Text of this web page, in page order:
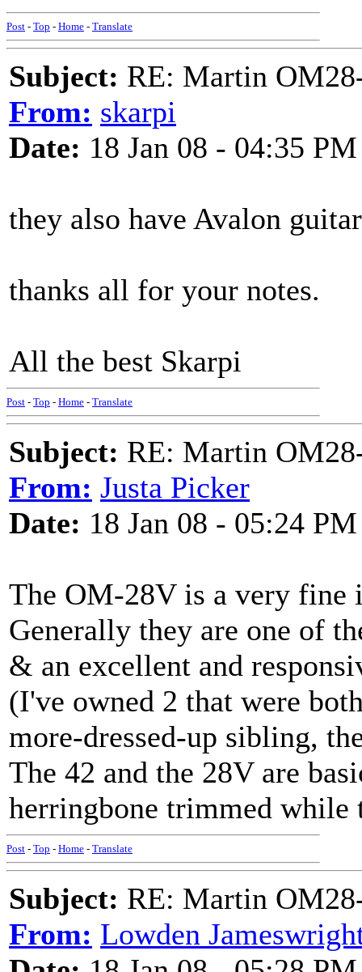
Post - Top - Home - Translate
Subject: RE: Martin
From: skarpi
Date: 18 Jan 08 - 04:35 PM
they also have Avalon
thanks all for your notes.
All the best Skarpi
Post - Top - Home - Translate
Subject: RE: Martin
From: Justa Picker
Date: 18 Jan 08 - 05:24 PM
The OM-28V is a very fine
Generally they are one of
& an excellent and
(I've owned 2 that were
more-dressed-up sibling,
The 42 and the 28V are
herringbone trimmed while
Post - Top - Home - Translate
Subject: RE: Martin
From: Lowden